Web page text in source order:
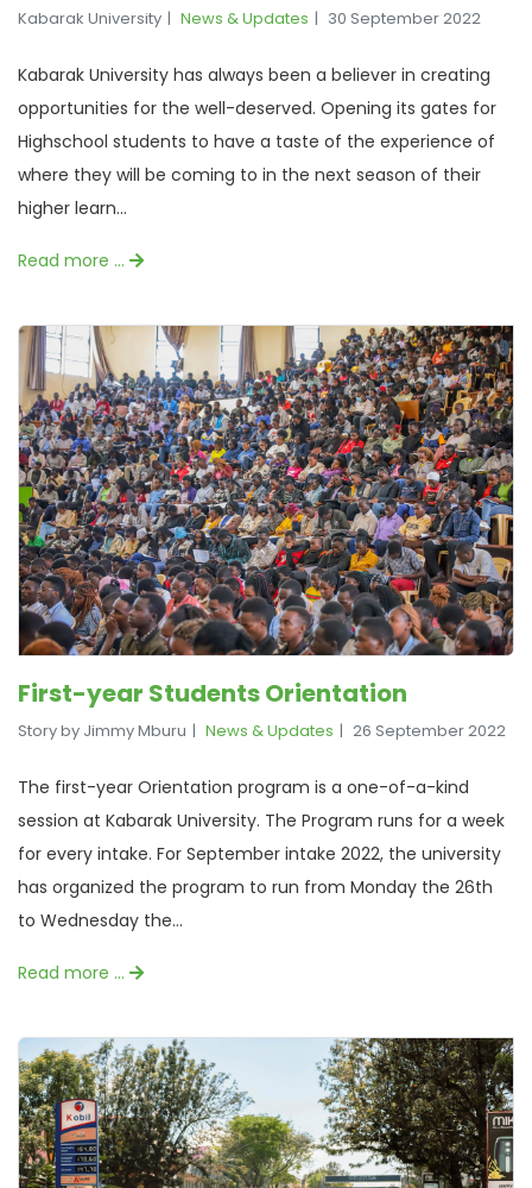
Kabarak University News & Updates 30 September 2022
Kabarak University has always been a believer in creating
opportunities for the well-deserved. Opening its gates for
Highschool students to have a taste of the experience of
where they will be coming to in the next season of their
higher learn...
Read more …
First-year Students Orientation
Story by Jimmy Mburu News & Updates 26 September 2022
The first-year Orientation program is a one-of-a-kind
session at Kabarak University. The Program runs for a week
for every intake. For September intake 2022, the university
has organized the program to run from Monday the 26th
to Wednesday the...
Read more …